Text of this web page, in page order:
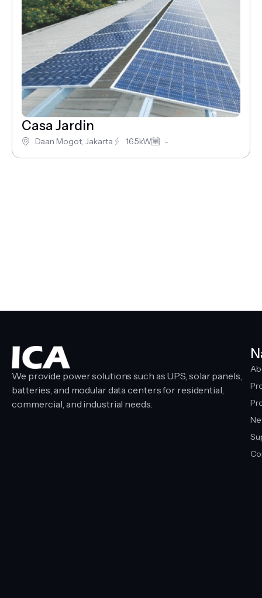
Casa Jardin
Daan Mogot, Jakarta 16.5kW -
We provide power solutions such as UPS, solar panels,
batteries, and modular data centers for residential,
commercial, and industrial needs.